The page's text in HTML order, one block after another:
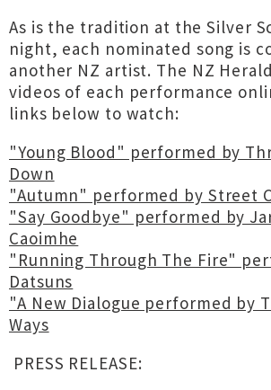
As is the tradition at the Silver
night, each nominated song is
another NZ artist. The NZ
videos of each performance
links below to watch:
"Young Blood" performed by
Down
"Autumn" performed by Street
"Say Goodbye" performed by
Caoimhe
"Running Through The Fire"
Datsuns
"A New Dialogue performed by
Ways
PRESS RELEASE: